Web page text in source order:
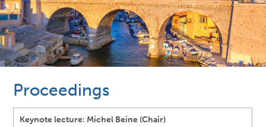
Proceedings
Keynote lecture: Michel Beine (Chair)